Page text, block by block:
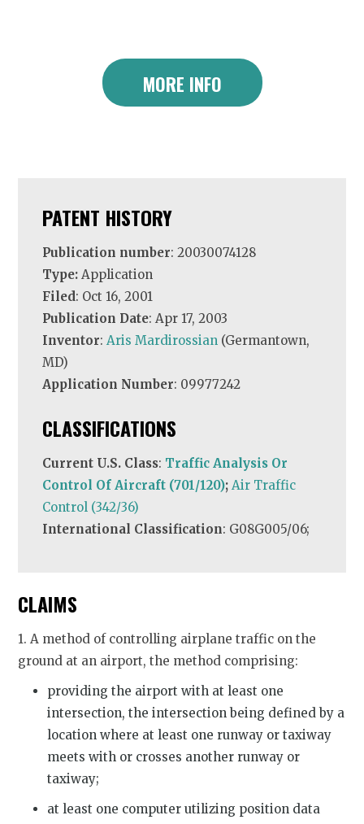
MORE INFO
PATENT HISTORY
Publication number: 20030074128
Type:Application
Filed: Oct 16, 2001
Publication Date: Apr 17, 2003
Inventor:Aris Mardirossian (Germantown,
MD)
Application Number: 09977242
CLASSIFICATIONS
Current U.S. Class: Traffic Analysis Or
Control Of Aircraft (701/120);Air Traffic
Control (342/36)
International Classification: G08G005/06;
CLAIMS
1. A method of controlling airplane traffic on the
ground at an airport, the method comprising:
providing the airport with at least one
intersection, the intersection being defined by a
location where at least one runway or taxiway
meets with or crosses another runway or
taxiway;
at least one computer utilizing position data